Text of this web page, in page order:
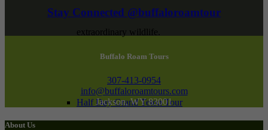
extraordinary wildlife.
Half Day Grand Teton Tour
Stay Connected @buffaloroamtour
Buffalo Roam Tours
307-413-0954
info@buffaloroamtours.com
Jackson, WY 83001
About Us